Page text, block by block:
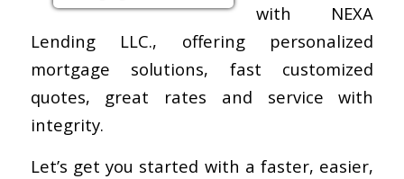
with NEXA
Lending LLC., offering personalized
mortgage solutions, fast customized
quotes, great rates and service with
integrity.
Let’s get you started with a faster, easier,